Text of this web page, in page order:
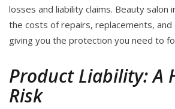
losses and liability claims. Beauty salon
the costs of repairs, replacements, and
giving you the protection you need to
Product Liability: A
Risk